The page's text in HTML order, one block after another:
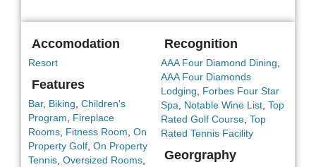
Accomodation
Resort
Features
Bar, Biking Children's
Program
Fireplace
Rooms Fitness Room On
Property Golf On Property
Tennis Oversized Rooms
Recognition
AAA Four Diamond Dining
AAA Four Diamonds
Lodging
Forbes Four Star
Spa
Notable Wine List, Top
Rated Golf Course, Top
Rated Tennis Facility
Georgraphy